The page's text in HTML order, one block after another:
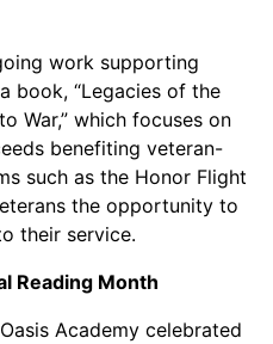
work supporting
book, “Legacies of the
War,” which focuses on
benefiting veteran-
such as the Honor Flight
the opportunity to
their service.
Reading Month
Academy celebrated